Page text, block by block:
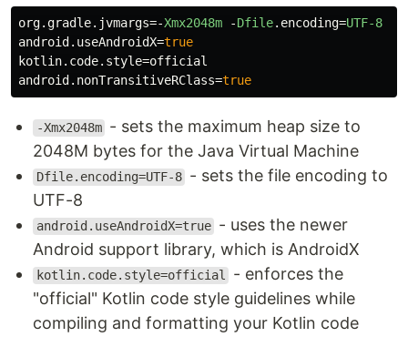
org.gradle. jvmargs=-Xmx2048m -Dfile. encoding=UTF-8
android . useAndroidX=true
kotlin. code. style=official
android . nonTransitiveRClass=true
-Xmx2048m - sets the maximum heap size to
2048M bytes for the Java Virtual Machine
Dfile.encoding=UTF-8 - sets the file encoding to
UTF-8
android.useAndroidX=true - uses the newer
Android support library, which is AndroidX
kotlin.code.style=official
- enforces the
"official" Kotlin code style guidelines while
compiling and formatting your Kotlin code